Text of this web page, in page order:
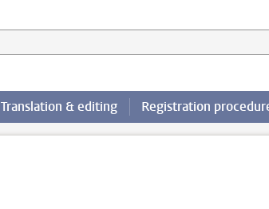
Translation & editing Registration